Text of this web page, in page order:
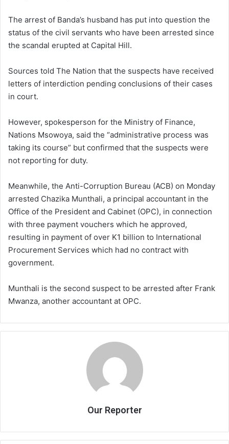
The arrest of Banda’s husband has put into question the
status of the civil servants who have been arrested since
the scandal erupted at Capital Hill.
Sources told The Nation that the suspects have received
letters of interdiction pending conclusions of their cases
in court.
However, spokesperson for the Ministry of Finance,
Nations Msowoya, said the “administrative process was
taking its course” but confirmed that the suspects were
not reporting for duty.
Meanwhile, the Anti-Corruption Bureau (ACB) on Monday
arrested Chazika Munthali, a principal accountant in the
Office of the President and Cabinet (OPC), in connection
with three payment vouchers which he approved,
resulting in payment of over K1 billion to International
Procurement Services which had no contract with
government.
Munthali is the second suspect to be arrested after Frank
Mwanza, another accountant at OPC.
Our Reporter